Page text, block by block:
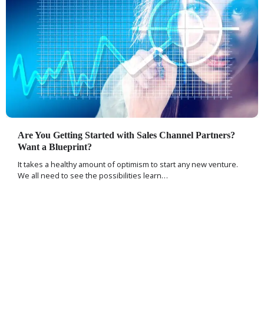
Are You Getting Started with Sales Channel Partners?
Want a Blueprint?
It takes a healthy amount of optimism to start any new venture.
We all need to see the possibilities learn…